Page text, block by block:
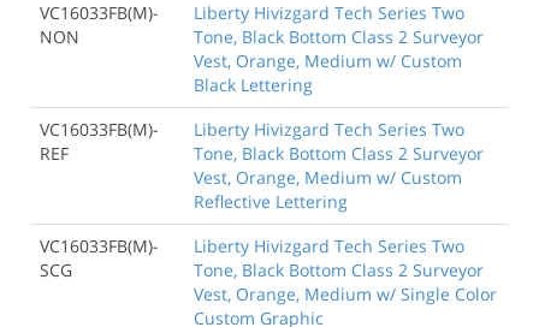
VC16033FB(M)-
NON
Liberty Hivizgard Tech Series Two
Tone, Black Bottom Class 2 Surveyor
Vest, Orange, Medium w/ Custom
Black Lettering
VC16033FB(M)-
REF
Liberty Hivizgard Tech Series Two
Tone, Black Bottom Class 2 Surveyor
Vest, Orange, Medium w/ Custom
Reflective Lettering
VC16033FB(M)-
SCG
Liberty Hivizgard Tech Series Two
Tone, Black Bottom Class 2 Surveyor
Vest, Orange, Medium w/ Single Color
Custom Graphic